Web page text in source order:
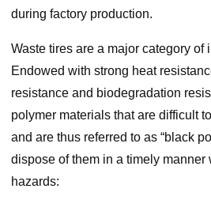
during factory production.
Waste tires are a major category of
Endowed with strong heat
resistance and biodegradation
polymer materials that are difficult
and are thus referred to as “black
dispose of them in a timely
hazards: